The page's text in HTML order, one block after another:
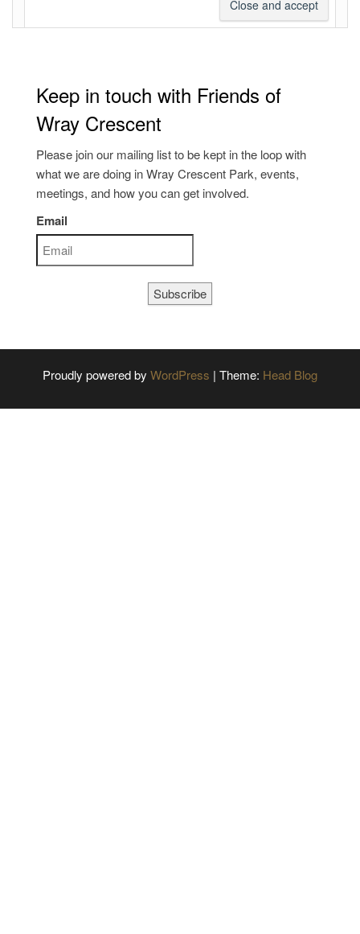
Keep in touch with Friends of
Wray Crescent
Please join our mailing list to be kept in the loop with
what we are doing in Wray Crescent Park, events,
meetings, and how you can get involved.
Email
Subscribe
Proudly powered by WordPress | Theme: Head Blog